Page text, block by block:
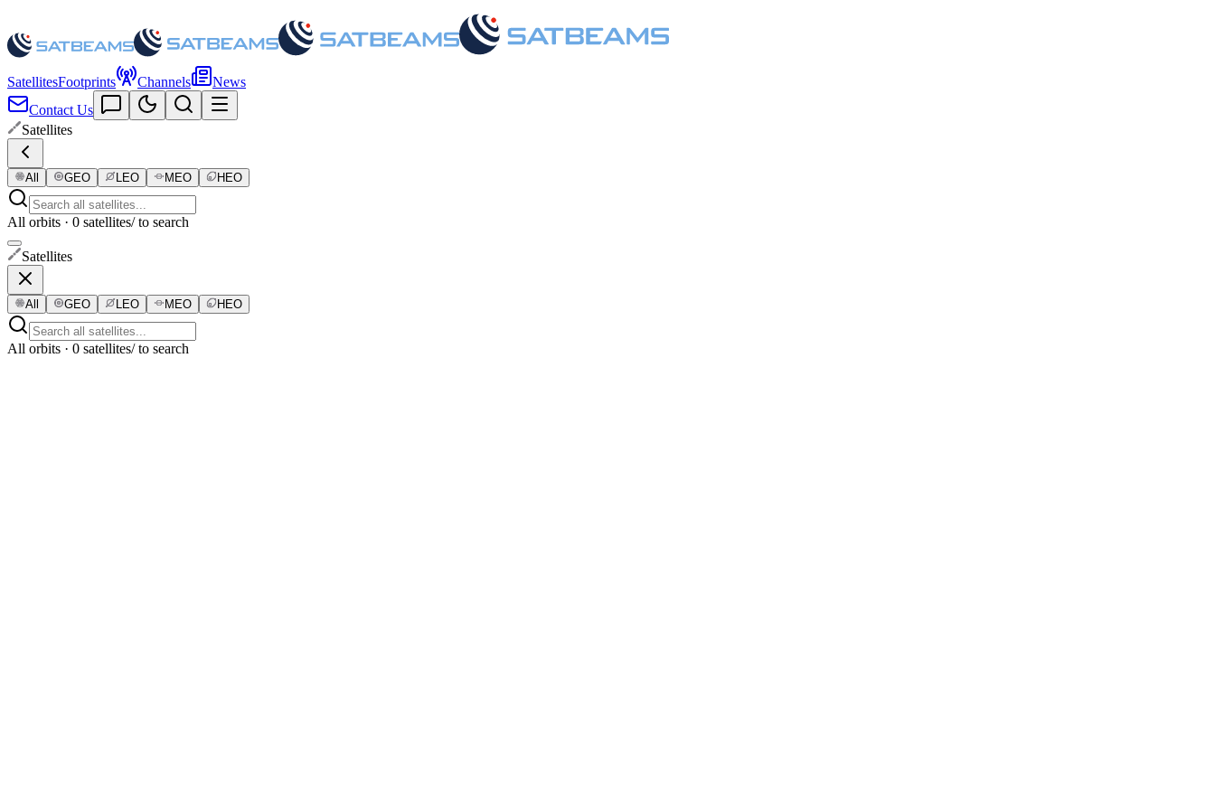
SatellitesFootprints Channels
News
Contact Us
Satellites
All GEO LEO MEO HEO
All orbits · 0 satellites/ to search
Satellites
All GEO LEO MEO HEO
All orbits · 0 satellites/ to search